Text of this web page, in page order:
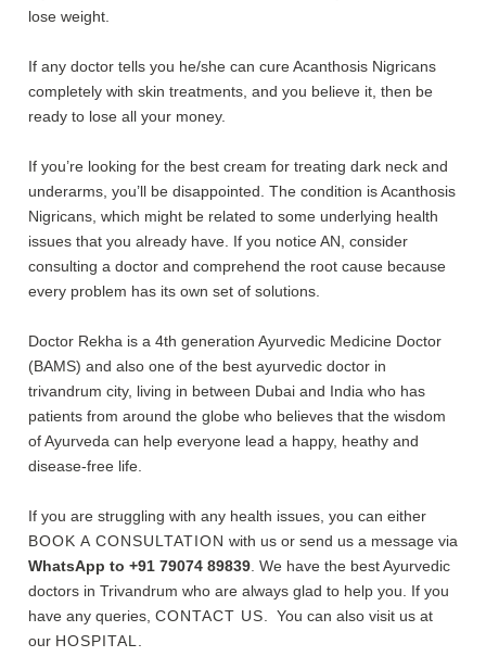
lose weight.
If any doctor tells you he/she can cureAcanthosis Nigricans
completely with skin treatments, and you believe it, then be
ready to lose all your money.
If you’re looking for the best cream for treating dark neck and
underarms, you’ll be disappointed. The condition is Acanthosis
Nigricans, which might be related to some underlying health
issues that you already have. If you notice AN, consider
consulting a doctor and comprehend the root cause because
every problem has its own set of solutions.
Doctor Rekha is a 4th generation Ayurvedic Medicine Doctor
(BAMS) and also one of the best ayurvedic doctor in
trivandrum city, living in between Dubai and India who has
patients from around the globe who believes that the wisdom
of Ayurveda can help everyone lead a happy, heathy and
disease-free life.
If you are struggling with any health issues, you can either
BOOK A CONSULTATION with us or send us a message via
WhatsApp to +91 79074 89839. We have the best Ayurvedic
doctors in Trivandrum who are always glad to help you. If you
have any queries, CONTACT US. You can also visit us at
our HOSPITAL.